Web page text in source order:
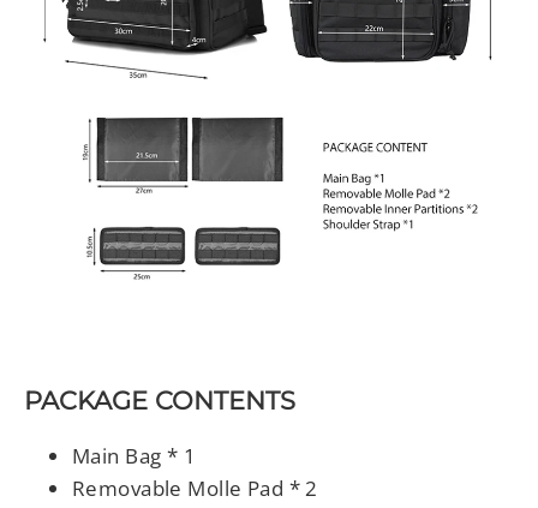
PACKAGE CONTENTS
Main Bag * 1
Removable Molle Pad * 2